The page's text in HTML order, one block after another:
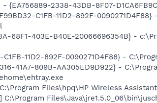
- {EA756889-2338-43DB-8F07-
C1FB-11D2-892F-0090271D4F88}
68F1-403E-B40E-20066696354B} -
11D2-892F-0090271D4F88} -
41A7-809B-AA305ED9D922} -
Files\hpq\HP Wireless